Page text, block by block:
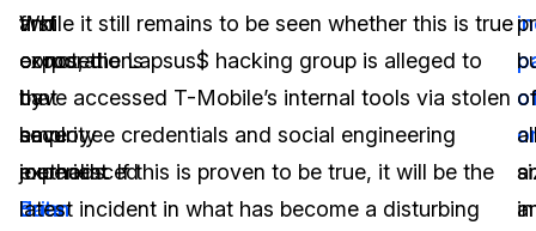
and
corporations
that
have
experienced
data
first
exposed
by
security
journalist
Brian
While it still remains to be seen whether this is true
or not, the Lapsus$ hacking group is alleged to
have accessed T-Mobile’s internal tools via stolen
employee credentials and social engineering
methods. If this is proven to be true, it will be the
latest incident in what has become a disturbing
of